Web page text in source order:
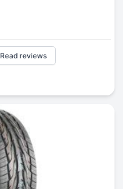
Read reviews